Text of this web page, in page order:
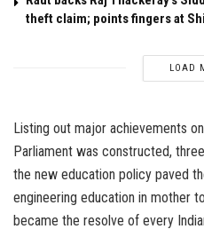
theft claim; points fingers at
LOAD
Listing out major achievements
Parliament was constructed,
the new education policy paved
engineering education in mother
became the resolve of every